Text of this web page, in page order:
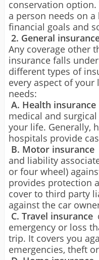
conservation
a person needs on
financial goals and
2. General
Any coverage other
insurance falls
different types of
every aspect of
needs:
A. Health insurance
medical and
your life. Generally,
hospitals provide
B. Motor insurance
and liability
or four wheel)
provides protection
cover to third party
against the car
C. Travel insurance
emergency or loss
trip. It covers you
emergencies, theft